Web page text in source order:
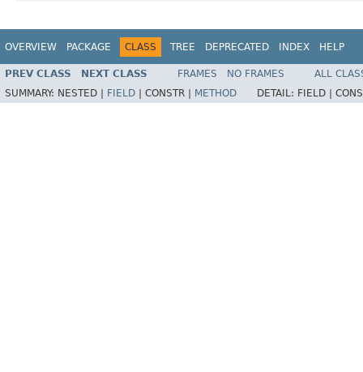
OVERVIEW PACKAGE CLASS TREE DEPRECATED INDEX HELP
PREV CLASS NEXT CLASS FRAMES NO FRAMES
ALL
SUMMARY: NESTED | FIELD CONSTR | METHOD DETAIL: FIELD |